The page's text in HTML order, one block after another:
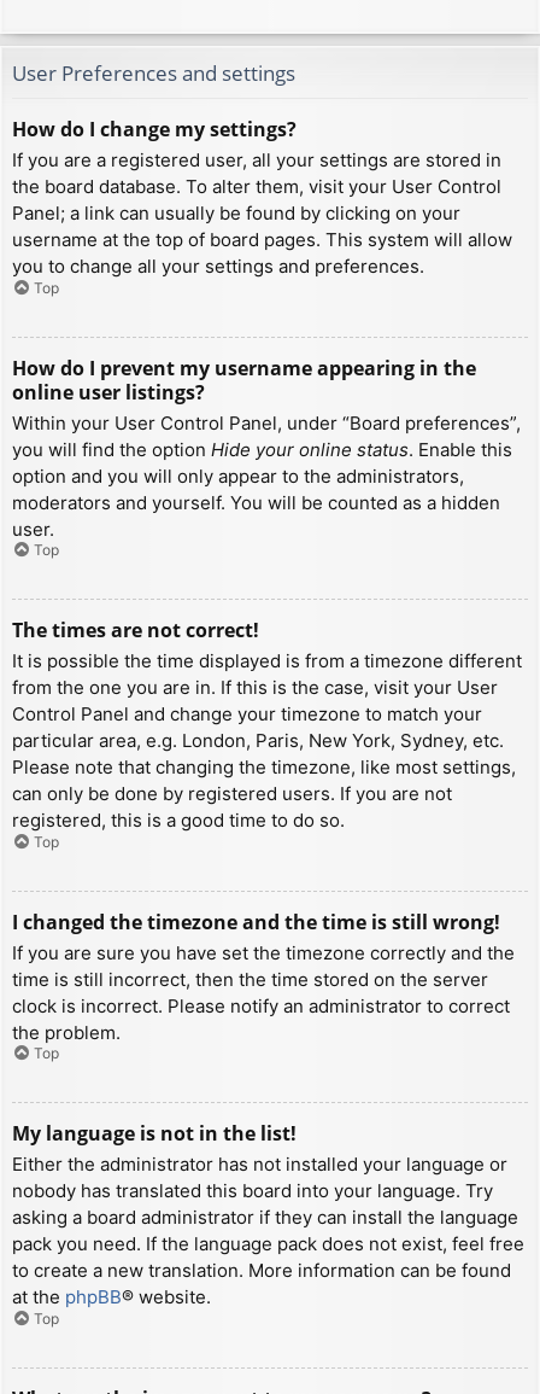
User Preferences and settings
How do I change my settings?
If you are a registered user, all your settings are stored in
the board database. To alter them, visit your User Control
Panel; a link can usually be found by clicking on your
username at the top of board pages. This system will allow
you to change all your settings and preferences.
Top
How do I prevent my username appearing in the
online user listings?
Within your User Control Panel, under “Board preferences”,
you will find the option Hide your online status. Enable this
option and you will only appear to the administrators,
moderators and yourself. You will be counted as a hidden
user.
Top
The times are not correct!
It is possible the time displayed is from a timezone different
from the one you are in. If this is the case, visit your User
Control Panel and change your timezone to match your
particular area, e.g. London, Paris, New York, Sydney, etc.
Please note that changing the timezone, like most settings,
can only be done by registered users. If you are not
registered, this is a good time to do so.
Top
I changed the timezone and the time is still wrong!
If you are sure you have set the timezone correctly and the
time is still incorrect, then the time stored on the server
clock is incorrect. Please notify an administrator to correct
the problem.
Top
My language is not in the list!
Either the administrator has not installed your language or
nobody has translated this board into your language. Try
asking a board administrator if they can install the language
pack you need. If the language pack does not exist, feel free
to create a new translation. More information can be found
at the phpBB® website.
Top